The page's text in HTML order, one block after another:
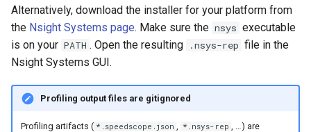
g
Alternatively, download the installer for your platform from
the Nsight Systems page. Make sure the nsys executable
is on your PATH . Open the resulting .nsys-rep file in the
Nsight Systems GUI.
Profiling output files are gitignored
Profiling artifacts ( *.speedscope.json , *.nsys-rep , …) are